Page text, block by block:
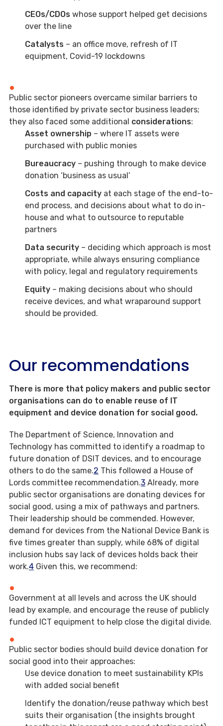
CEOs/CDOs whose support helped get decisions
over the line
Catalysts – an office move, refresh of IT
equipment, Covid-19 lockdowns
Public sector pioneers overcame similar barriers to
those identified by private sector business leaders;
they also faced some additional considerations:
Asset ownership – where IT assets were
purchased with public monies
Bureaucracy – pushing through to make device
donation ‘business as usual’
Costs and capacity at each stage of the end-to-
end process, and decisions about what to do in-
house and what to outsource to reputable
partners
Data security – deciding which approach is most
appropriate, while always ensuring compliance
with policy, legal and regulatory requirements
Equity – making decisions about who should
receive devices, and what wraparound support
should be provided.
Our recommendations
There is more that policy makers and public sector
organisations can do to enable reuse of IT
equipment and device donation for social good.
The Department of Science, Innovation and
Technology has committed to identify a roadmap to
future donation of DSIT devices, and to encourage
others to do the same.2 This followed a House of
Lords committee recommendation.3 Already, more
public sector organisations are donating devices for
social good, using a mix of pathways and partners.
Their leadership should be commended. However,
demand for devices from the National Device Bank is
five times greater than supply, while 68% of digital
inclusion hubs say lack of devices holds back their
work.4 Given this, we recommend:
Government at all levels and across the UK should
lead by example, and encourage the reuse of publicly
funded ICT equipment to help close the digital divide.
Public sector bodies should build device donation for
social good into their approaches:
Use device donation to meet sustainability KPIs
with added social benefit
Identify the donation/reuse pathway which best
suits their organisation (the insights brought